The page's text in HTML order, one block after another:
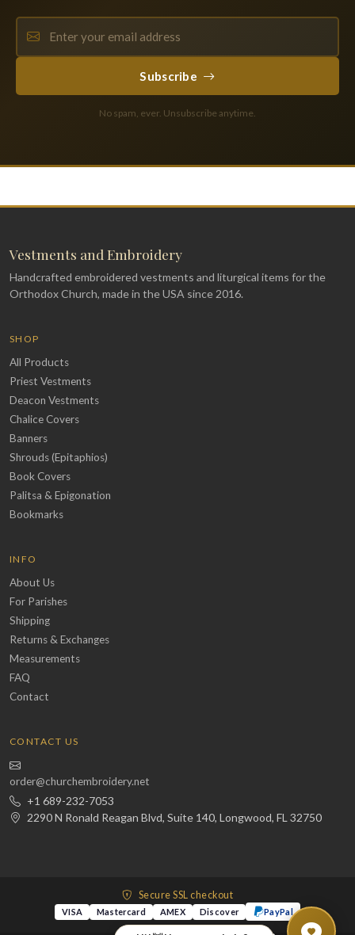
Subscribe
No spam, ever. Unsubscribe anytime.
Vestments and Embroidery
Handcrafted embroidered vestments and liturgical items for the
Orthodox Church, made in the USA since 2016.
SHOP
All Products
Priest Vestments
Deacon Vestments
Chalice Covers
Banners
Shrouds (Epitaphios)
Book Covers
Palitsa & Epigonation
Bookmarks
INFO
About Us
For Parishes
Shipping
Returns & Exchanges
Measurements
FAQ
Contact
CONTACT US
order@churchembroidery.net
+1 689-232-7053
2290 N Ronald Reagan Blvd, Suite 140, Longwood, FL 32750
Secure SSL checkout
VISA Mastercard AMEX Discover PayPal